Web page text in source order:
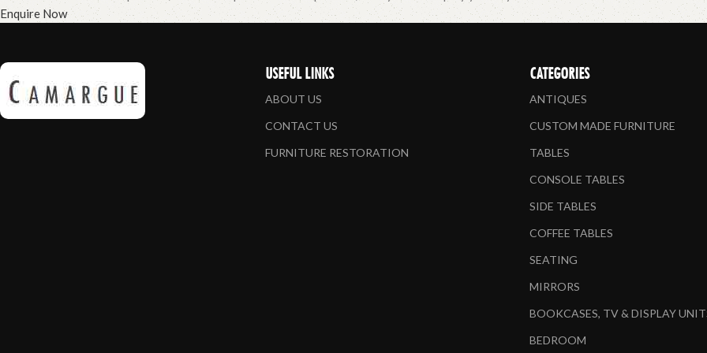
Enquire Now
USEFUL LINKS
ABOUT US
CONTACT US
FURNITURE RESTORATION
CATEGORIES
ANTIQUES
CUSTOM MADE FURNITURE
TABLES
CONSOLE TABLES
SIDE TABLES
COFFEE TABLES
SEATING
MIRRORS
BOOKCASES, TV & DISPLAY
BEDROOM